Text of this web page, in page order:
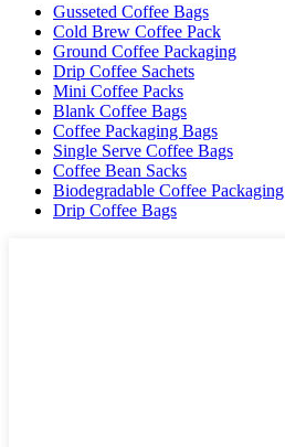
Gusseted Coffee Bags
Cold Brew Coffee Pack
Ground Coffee Packaging
Drip Coffee Sachets
Mini Coffee Packs
Blank Coffee Bags
Coffee Packaging Bags
Single Serve Coffee Bags
Coffee Bean Sacks
Biodegradable Coffee Packaging
Drip Coffee Bags